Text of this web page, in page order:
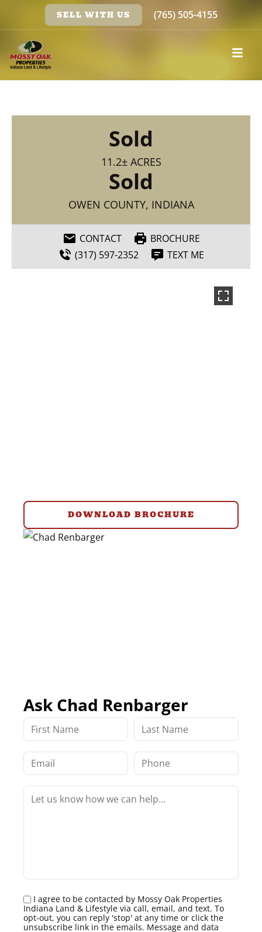
SELL WITH US (765) 505-4155
Sold
11.2± ACRES
Sold
OWEN COUNTY, INDIANA
CONTACT
BROCHURE
(317) 597-2352
TEXT ME
DOWNLOAD BROCHURE
Ask Chad Renbarger
I agree to be contacted by Mossy Oak Properties
Indiana Land & Lifestyle via call, email, and text. To
opt-out, you can reply 'stop' at any time or click the
unsubscribe link in the emails. Message and data